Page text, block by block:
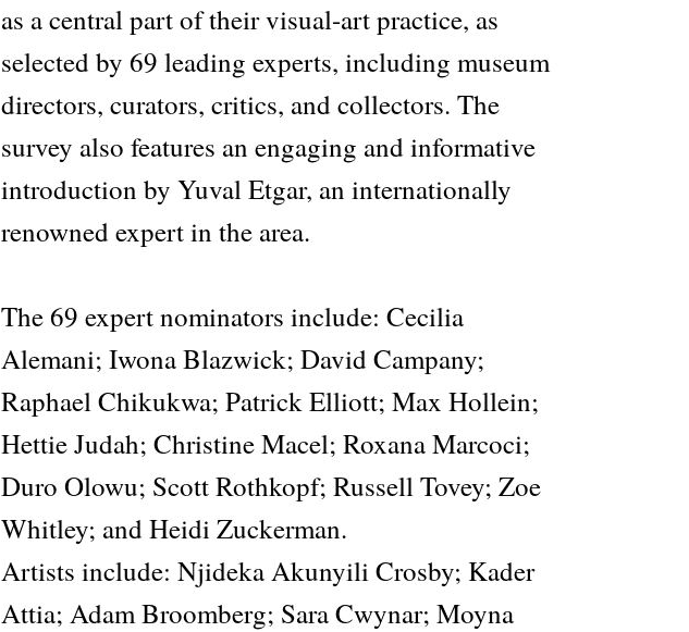
as a central part of their visual-art practice, as
selected by 69 leading experts, including museum
directors, curators, critics, and collectors. The
survey also features an engaging and informative
introduction by Yuval Etgar, an internationally
renowned expert in the area.
The 69 expert nominators include: Cecilia
Alemani; Iwona Blazwick; David Campany;
Raphael Chikukwa; Patrick Elliott; Max Hollein;
Hettie Judah; Christine Macel; Roxana Marcoci;
Duro Olowu; Scott Rothkopf; Russell Tovey; Zoe
Whitley; and Heidi Zuckerman.
Artists include: Njideka Akunyili Crosby; Kader
Attia; Adam Broomberg; Sara Cwynar; Moyna